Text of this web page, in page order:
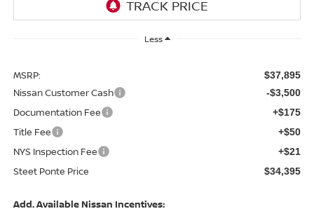
Less
MSRP: $37,895
Nissan Customer Cash -$3,500
Documentation Fee +$175
Title Fee +$50
NYS Inspection Fee +$21
Steet Ponte Price $34,395
Add. Available Nissan Incentives: